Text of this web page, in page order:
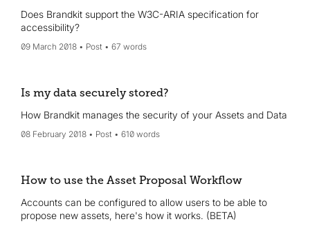
Does Brandkit support the W3C-ARIA specification for
accessibility?
09 March 2018 Post 67 words
Is my data securely stored?
How Brandkit manages the security of your Assets and Data
08 February 2018 Post 610 words
How to use the Asset Proposal Workflow
Accounts can be configured to allow users to be able to
propose new assets, here's how it works. (BETA)